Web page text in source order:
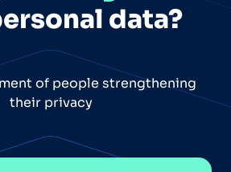
data?
of people strengthening
their privacy